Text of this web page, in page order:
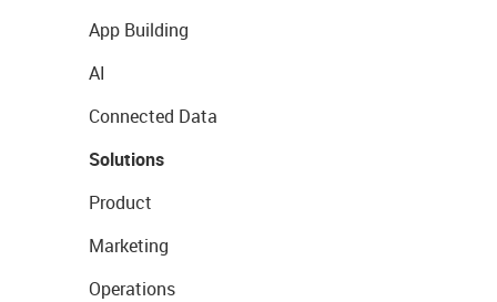
App Building
AI
Connected Data
Solutions
Product
Marketing
Operations